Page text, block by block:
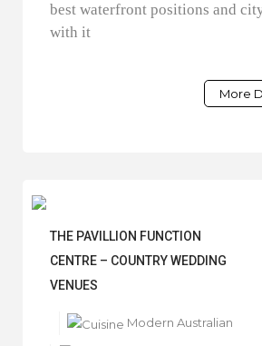
best waterfront positions and
with it
More
THE PAVILLION FUNCTION
CENTRE – COUNTRY WEDDING
VENUES
Modern Australian